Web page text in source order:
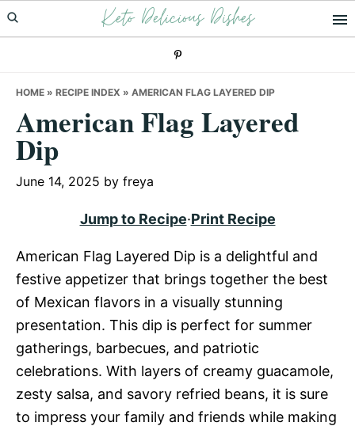
Skip
to
Skip
to
Skip
to
Keto Delicious Dishes
HOME » RECIPE INDEX » AMERICAN FLAG LAYERED DIP
American Flag Layered
Dip
June 14, 2025 by freya
Jump to Recipe·Print Recipe
American Flag Layered Dip is a delightful and
festive appetizer that brings together the best
of Mexican flavors in a visually stunning
presentation. This dip is perfect for summer
gatherings, barbecues, and patriotic
celebrations. With layers of creamy guacamole,
zesty salsa, and savory refried beans, it is sure
to impress your family and friends while making